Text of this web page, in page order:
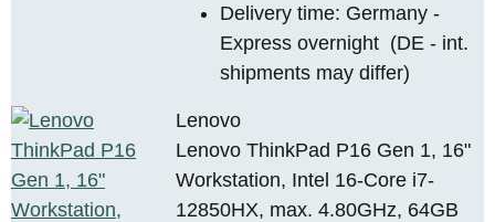
Delivery time: Germany -
Express overnight (DE - int.
shipments may differ)
Lenovo
Lenovo ThinkPad P16 Gen 1, 16"
Workstation, Intel 16-Core i7-
12850HX, max. 4.80GHz, 64GB